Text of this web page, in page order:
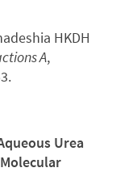
HKDH
A,
Urea